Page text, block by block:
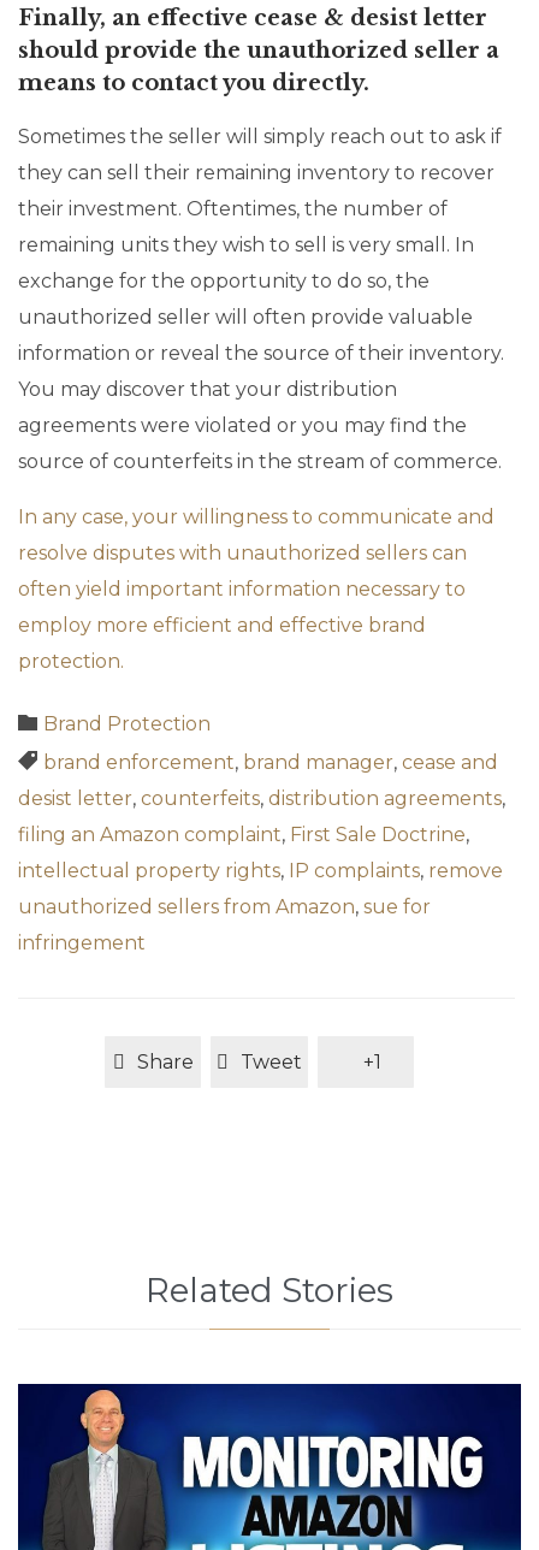
Finally, an effective cease & desist letter
should provide the unauthorized seller a
means to contact you directly.
Sometimes the seller will simply reach out to ask if
they can sell their remaining inventory to recover
their investment. Oftentimes, the number of
remaining units they wish to sell is very small. In
exchange for the opportunity to do so, the
unauthorized seller will often provide valuable
information or reveal the source of their inventory.
You may discover that your distribution
agreements were violated or you may find the
source of counterfeits in the stream of commerce.
In any case, your willingness to communicate and
resolve disputes with unauthorized sellers can
often yield important information necessary to
employ more efficient and effective brand
protection.
 Category
Brand Protection
 Tags
brand enforcement, brand manager, cease and
desist letter, counterfeits, distribution agreements,
filing an Amazon complaint, First Sale Doctrine,
intellectual property rights, IP complaints, remove
unauthorized sellers from Amazon, sue for
infringement
Share Tweet +1
Related Stories